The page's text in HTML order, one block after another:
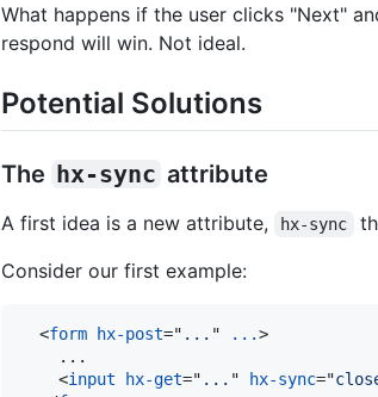
What happens if the user clicks "Next"
respond will win. Not ideal.
Potential Solutions
The hx-sync attribute
A first idea is a new attribute, hx-sync
Consider our first example:
<form hx-post=" ... " ...>
    ...
<input hx-get=" ... " hx-sync="